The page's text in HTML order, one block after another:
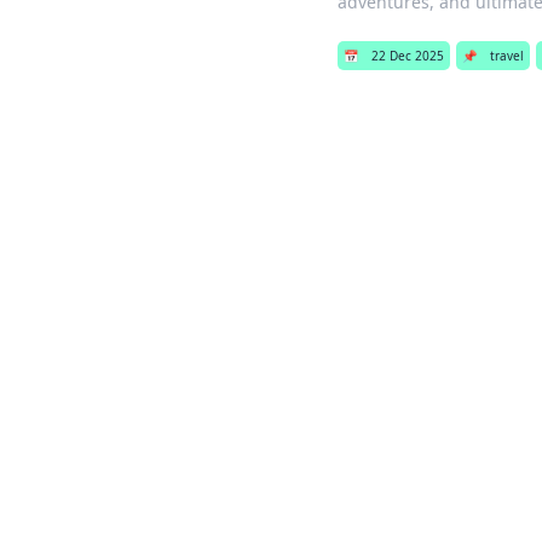
📅 22 Dec 2025 📌 travel